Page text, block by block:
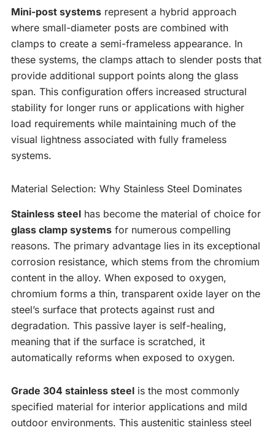
Mini-post systems represent a hybrid approach
where small-diameter posts are combined with
clamps to create a semi-frameless appearance. In
these systems, the clamps attach to slender posts that
provide additional support points along the glass
span. This configuration offers increased structural
stability for longer runs or applications with higher
load requirements while maintaining much of the
visual lightness associated with fully frameless
systems.
Material Selection: Why Stainless Steel Dominates
Stainless steel has become the material of choice for
glass clamp systems for numerous compelling
reasons. The primary advantage lies in its exceptional
corrosion resistance, which stems from the chromium
content in the alloy. When exposed to oxygen,
chromium forms a thin, transparent oxide layer on the
steel’s surface that protects against rust and
degradation. This passive layer is self-healing,
meaning that if the surface is scratched, it
automatically reforms when exposed to oxygen.
Grade 304 stainless steel is the most commonly
specified material for interior applications and mild
outdoor environments. This austenitic stainless steel